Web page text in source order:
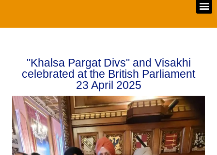
"Khalsa Pargat Divs" and Visakhi
celebrated at the British Parliament
23 April 2025